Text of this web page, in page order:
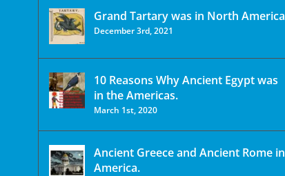
Grand Tartary was in North America
December 3rd, 2021
10 Reasons Why Ancient Egypt was
in the Americas.
March 1st, 2020
Ancient Greece and Ancient Rome in
America.